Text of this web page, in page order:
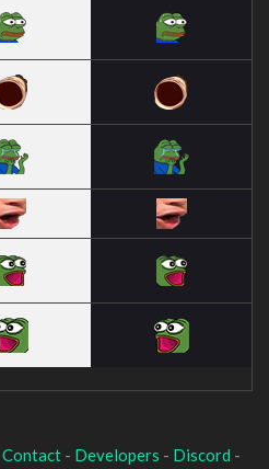
Contact- Developers - Discord -